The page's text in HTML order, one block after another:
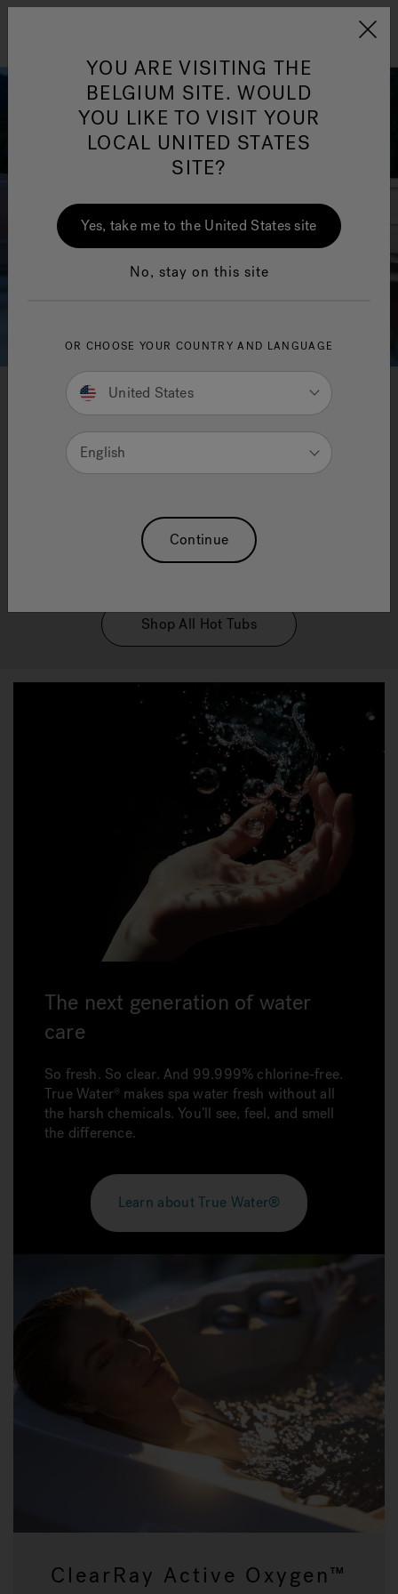
Jacuzzi&reg; EMEA
Water technology
Enjoy peace of mind with our innovative water care
choose allowing you to relish the joy of ownership
without the hassle. Dive into relaxation and let us
take care of the rest.
Shop All Hot Tubs
The next generation of water
care
So fresh. So clear. And 99.999% chlorine-free.
True Water makes spa water fresh without all
the harsh chemicals. You’ll see, feel, and smell
the difference.
Learn about True Water®
ClearRay Active Oxygen™
YOU ARE VISITING THE
BELGIUM SITE. WOULD
YOU LIKE TO VISIT YOUR
LOCAL UNITED STATES
SITE?
Yes, take me to the United States site
No, stay on this site
OR CHOOSE YOUR COUNTRY AND LANGUAGE
United States
English
Continue